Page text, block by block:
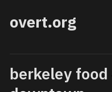
overt.org
berkeley